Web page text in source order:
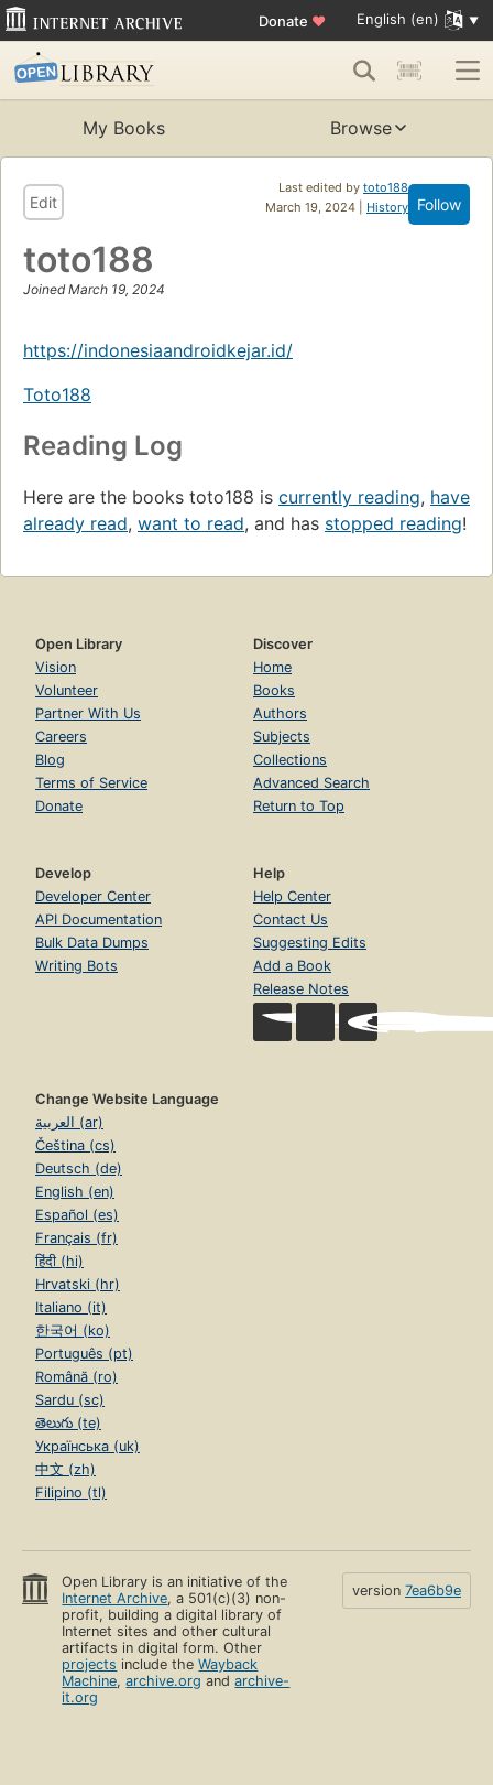
Donate ♥ English (en)
My Books Browse
Follow
Last edited by toto188
March 19, 2024 | History
Edit
toto188
Joined March 19, 2024
https://indonesiaandroidkejar.id/
Toto188
Reading Log
Here are the books toto188 is currently reading, have
already read, want to read, and has stopped reading!
Open Library
Vision
Volunteer
Partner With Us
Careers
Blog
Terms of Service
Donate
Discover
Home
Books
Authors
Subjects
Collections
Advanced Search
Return to Top
Develop
Developer Center
API Documentation
Bulk Data Dumps
Writing Bots
Help
Help Center
Contact Us
Suggesting Edits
Add a Book
Release Notes
Change Website Language
العربية (ar)
Čeština (cs)
Deutsch (de)
English (en)
Español (es)
Français (fr)
हिंदी (hi)
Hrvatski (hr)
Italiano (it)
한국어 (ko)
Português (pt)
Română (ro)
Sardu (sc)
తెలుగు (te)
Українська (uk)
中文 (zh)
Filipino (tl)
Open Library is an initiative of the
Internet Archive, a 501(c)(3) non-
profit, building a digital library of
Internet sites and other cultural
artifacts in digital form. Other
projects include theWayback
Machine,archive.org andarchive-
it.org
version 7ea6b9e